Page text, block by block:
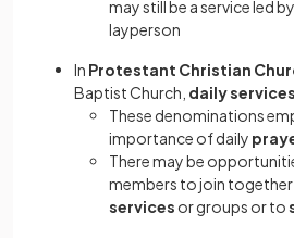
may still be a service led
layperson
In Protestant Christian
Baptist Church, daily services
These denominations
importance of daily
There may be
members to join
services or groups or to